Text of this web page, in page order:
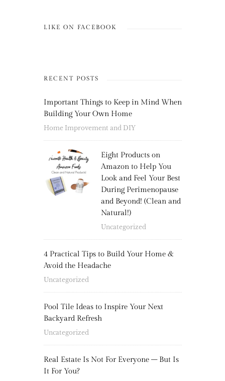
LIKE ON FACEBOOK
RECENT POSTS
Important Things to Keep in Mind When
Building Your Own Home
Home Improvement and DIY
Eight Products on
Amazon to Help You
Look and Feel Your Best
During Perimenopause
and Beyond! (Clean and
Natural!)
Uncategorized
4 Practical Tips to Build Your Home &
Avoid the Headache
Uncategorized
Pool Tile Ideas to Inspire Your Next
Backyard Refresh
Uncategorized
Real Estate Is Not For Everyone – But Is
It For You?